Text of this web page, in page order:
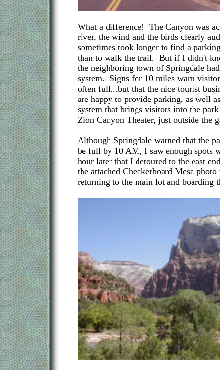
What a difference! The Canyon was
river, the wind and the birds clearly
sometimes took longer to find a
than to walk the trail. But if I didn't
the neighboring town of Springdale
system. Signs for 10 miles warn
often full...but that the nice tourist
are happy to provide parking, as well
system that brings visitors into the
Zion Canyon Theater, just outside the
Although Springdale warned that the
be full by 10 AM, I saw enough spots
hour later that I detoured to the east
the attached Checkerboard Mesa
returning to the main lot and boarding